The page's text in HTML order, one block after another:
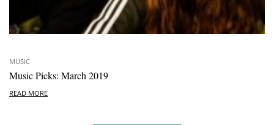
MUSIC
Music Picks: March 2019
READ MORE